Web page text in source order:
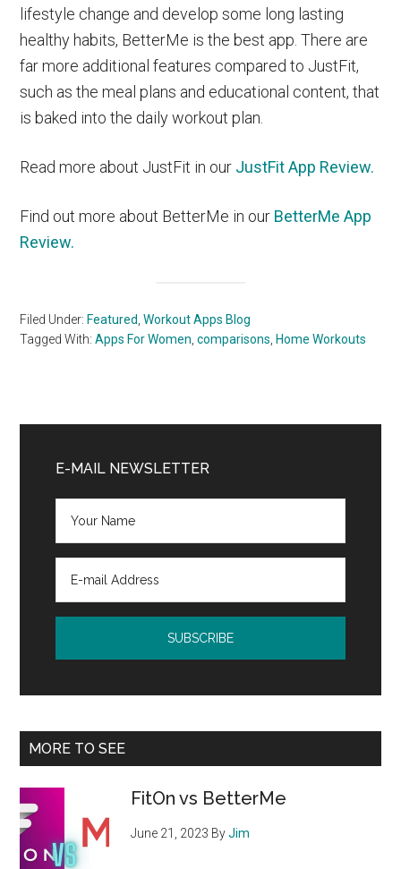
lifestyle change and develop some long lasting
healthy habits, BetterMe is the best app. There are
far more additional features compared to JustFit,
such as the meal plans and educational content, that
is baked into the daily workout plan.
Read more about JustFit in our JustFit App Review.
Find out more about BetterMe in our BetterMe App
Review.
Filed Under: Featured,Workout Apps Blog
Tagged With:Apps For Women,comparisons, Home Workouts
Sidebar
E-MAIL NEWSLETTER
MORE TO SEE
FitOn vs BetterMe
June 21, 2023 ByJim